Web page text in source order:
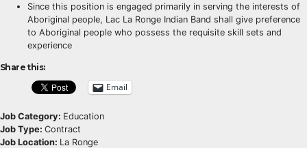
Since this position is engaged primarily in serving the interests of
Aboriginal people, Lac La Ronge Indian Band shall give preference
to Aboriginal people who possess the requisite skill sets and
experience
Share this:
Email
Job Category: Education
Job Type: Contract
Job Location: La Ronge